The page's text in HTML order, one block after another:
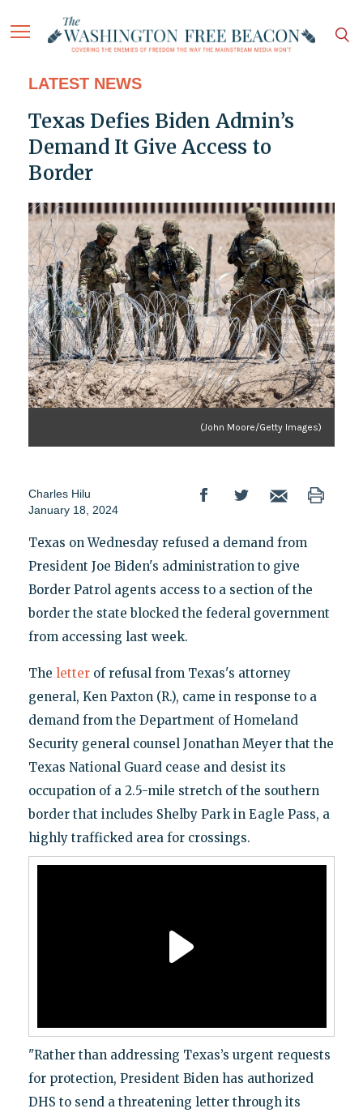
LATEST NEWS
Texas Defies Biden Admin’s
Demand It Give Access to
Border
(John Moore/Getty Images)
Charles Hilu
January 18, 2024
Texas on Wednesday refused a demand from
President Joe Biden's administration to give
Border Patrol agents access to a section of the
border the state blocked the federal government
from accessing last week.
The letterof refusal from Texas's attorney
general, Ken Paxton (R.), came in response to a
demand from the Department of Homeland
Security general counsel Jonathan Meyer that the
Texas National Guard cease and desist its
occupation of a 2.5-mile stretch of the southern
border that includes Shelby Park in Eagle Pass, a
highly trafficked area for crossings.
"Rather than addressing Texas’s urgent requests
for protection, President Biden has authorized
DHS to send a threatening letter through its